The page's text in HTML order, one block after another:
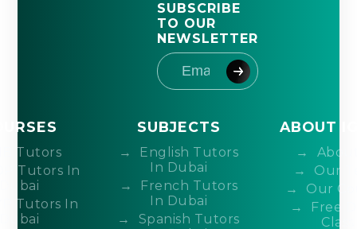
SUBSCRIBE
TO OUR
NEWSLETTER
Tutors
Tutors In
Tutors In
SUBJECTS
English Tutors
In Dubai
French Tutors
In Dubai
Spanish Tutors
ABOUT
Our
Our
Free
Class